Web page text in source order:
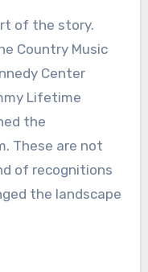
of the story.
Country Music
Center
Lifetime
the
These are not
of recognitions
the landscape